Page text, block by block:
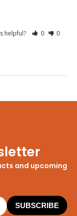
helpful? 0 0
and upcoming
SUBSCRIBE